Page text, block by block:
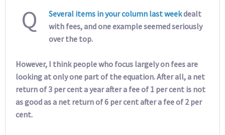
Q Several items in your column last weekdealt
with fees, and one example seemed seriously
over the top.
However, I think people who focus largely on fees are
looking at only one part of the equation. After all, a net
return of 3 per cent a year after a fee of 1 per cent is not
as good as a net return of 6 per cent after a fee of 2 per
cent.